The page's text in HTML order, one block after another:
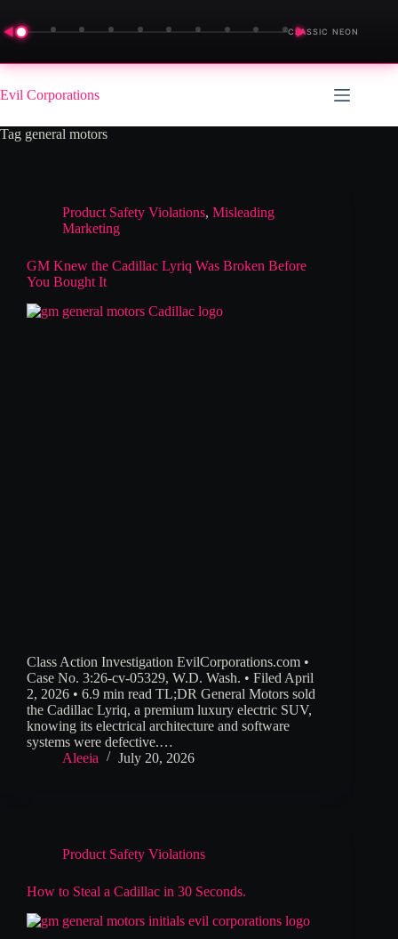
◀ ▶
CLASSIC NEON
Skip
to
content
Evil Corporations
Tag general motors
Product Safety Violations, Misleading
Marketing
GM Knew the Cadillac Lyriq Was Broken Before
You Bought It
Class Action Investigation EvilCorporations.com •
Case No. 3:26-cv-05329, W.D. Wash. • Filed April
2, 2026 • 6.9 min read TL;DR General Motors sold
the Cadillac Lyriq, a premium luxury electric SUV,
knowing its electrical architecture and software
systems were defective.…
Aleeia
July 20, 2026
Product Safety Violations
How to Steal a Cadillac in 30 Seconds.